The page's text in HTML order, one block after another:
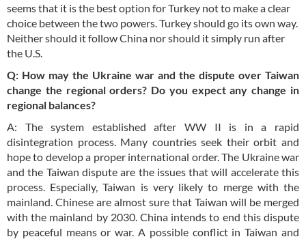
seems that it is the best option for Turkey not to make a clear
choice between the two powers. Turkey should go its own way.
Neither should it follow China nor should it simply run after
the U.S.
Q: How may the Ukraine war and the dispute over Taiwan
change the regional orders? Do you expect any change in
regional balances?
A: The system established after WW II is in a rapid
disintegration process. Many countries seek their orbit and
hope to develop a proper international order. The Ukraine war
and the Taiwan dispute are the issues that will accelerate this
process. Especially, Taiwan is very likely to merge with the
mainland. Chinese are almost sure that Taiwan will be merged
with the mainland by 2030. China intends to end this dispute
by peaceful means or war. A possible conflict in Taiwan and